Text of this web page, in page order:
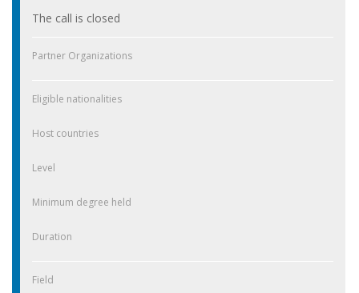
The call is closed
Partner Organizations
Eligible nationalities
Host countries
Level
Minimum degree held
Duration
Field